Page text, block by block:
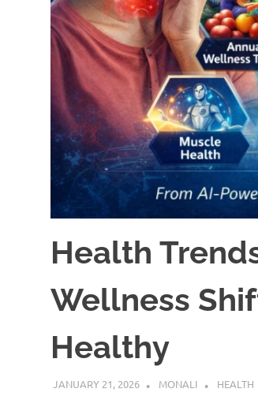
Health
Wellness
Healthy
JANUARY 21, 2026 MONALI HEALTH